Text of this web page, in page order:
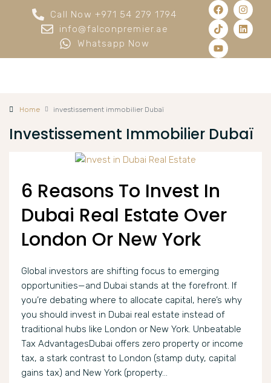
Call Now +971 54 279 1794
info@falconpremier.ae
Whatsapp Now
Home investissement immobilier Dubaï
Investissement Immobilier Dubaï
6 Reasons To Invest In
Dubai Real Estate Over
London Or New York
Global investors are shifting focus to emerging
opportunities—and Dubai stands at the forefront. If
you’re debating where to allocate capital, here’s why
you should invest in Dubai real estate instead of
traditional hubs like London or New York. Unbeatable
Tax AdvantagesDubai offers zero property or income
tax, a stark contrast to London (stamp duty, capital
gains tax) and New York (property...